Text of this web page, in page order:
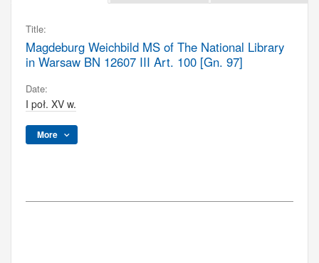
Title:
Magdeburg Weichbild MS of The National Library
in Warsaw BN 12607 III Art. 100 [Gn. 97]
Date:
I poł. XV w.
More